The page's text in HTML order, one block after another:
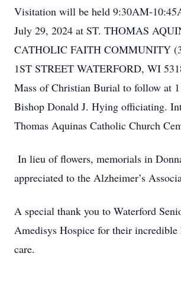
Visitation will be held 9:30AM-
July 29, 2024 at ST. THOMAS
CATHOLIC FAITH COMMUNITY
1ST STREET WATERFORD, WI
Mass of Christian Burial to follow at
Bishop Donald J. Hying officiating.
Thomas Aquinas Catholic Church
In lieu of flowers, memorials in
appreciated to the Alzheimer’s
A special thank you to Waterford
Amedisys Hospice for their incredible
care.